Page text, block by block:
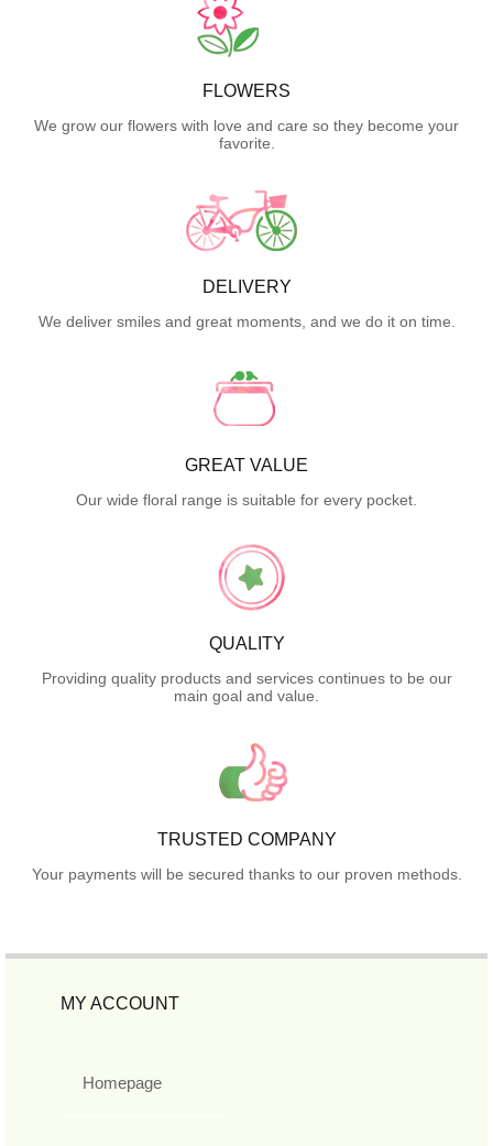
FLOWERS
We grow our flowers with love and care so they become your
favorite.
DELIVERY
We deliver smiles and great moments, and we do it on time.
GREAT VALUE
Our wide floral range is suitable for every pocket.
QUALITY
Providing quality products and services continues to be our
main goal and value.
TRUSTED COMPANY
Your payments will be secured thanks to our proven methods.
MY ACCOUNT
Homepage